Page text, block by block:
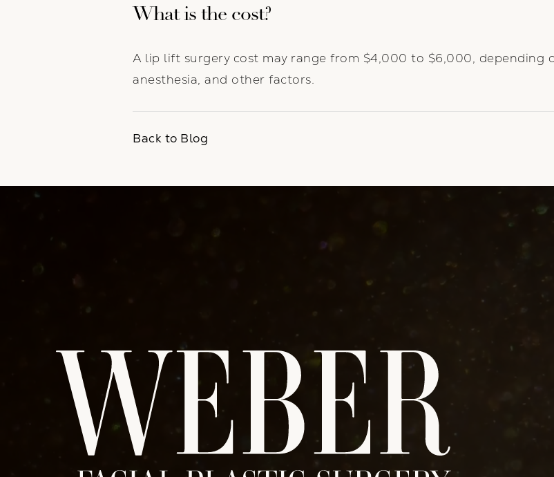
What is the cost?
A lip lift surgery cost may range from $4,000 to $6,000, depending
anesthesia, and other factors.
Back to Blog